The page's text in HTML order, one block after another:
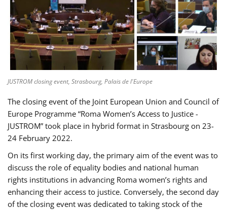
JUSTROM closing event, Strasbourg, Palais de l'Europe
The closing event of the Joint European Union and Council of
Europe Programme “Roma Women’s Access to Justice -
JUSTROM” took place in hybrid format in Strasbourg on 23-
24 February 2022.
On its first working day, the primary aim of the event was to
discuss the role of equality bodies and national human
rights institutions in advancing Roma women’s rights and
enhancing their access to justice. Conversely, the second day
of the closing event was dedicated to taking stock of the